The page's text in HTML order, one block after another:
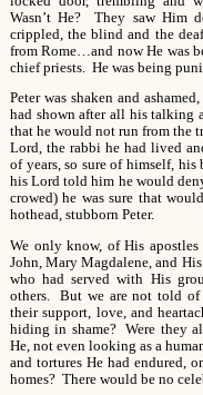
Wasn’t He? They saw Him
crippled, the blind and the
from Rome…and now He was
chief priests. He was being
Peter was shaken and
had shown after all his talking
that he would not run from the
Lord, the rabbi he had lived
of years, so sure of himself,
his Lord told him he would
crowed) he was sure that
hothead, stubborn Peter.
We only know, of His
John, Mary Magdalene, and
who had served with His
others. But we are not told
their support, love, and
hiding in shame? Were they
He, not even looking as a
and tortures He had endured,
homes? There would be no